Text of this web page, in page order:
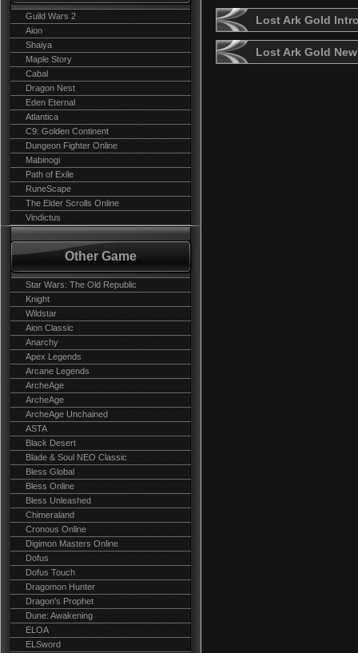
Guild Wars 2
Aion
Shaiya
Maple Story
Cabal
Dragon Nest
Eden Eternal
Atlantica
C9: Golden Continent
Dungeon Fighter Online
Mabinogi
Path of Exile
RuneScape
The Elder Scrolls Online
Vindictus
Other Game
Star Wars: The Old Republic
Knight
Wildstar
Aion Classic
Anarchy
Apex Legends
Arcane Legends
ArcheAge
ArcheAge
ArcheAge Unchained
ASTA
Black Desert
Blade & Soul NEO Classic
Bless Global
Bless Online
Bless Unleashed
Chimeraland
Cronous Online
Digimon Masters Online
Dofus
Dofus Touch
Dragomon Hunter
Dragon's Prophet
Dune: Awakening
ELOA
ELSword
Lost Ark Gold
Lost Ark Gold